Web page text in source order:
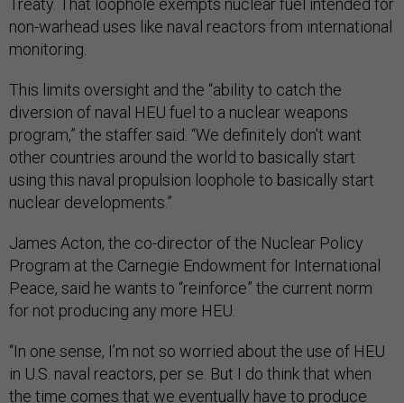
Treaty. That loophole exempts nuclear fuel intended for
non-warhead uses like naval reactors from international
monitoring.
This limits oversight and the “ability to catch the
diversion of naval HEU fuel to a nuclear weapons
program,” the staffer said. “We definitely don't want
other countries around the world to basically start
using this naval propulsion loophole to basically start
nuclear developments.”
James Acton, the co-director of the Nuclear Policy
Program at the Carnegie Endowment for International
Peace, said he wants to “reinforce” the current norm
for not producing any more HEU.
“In one sense, I’m not so worried about the use of HEU
in U.S. naval reactors, per se. But I do think that when
the time comes that we eventually have to produce